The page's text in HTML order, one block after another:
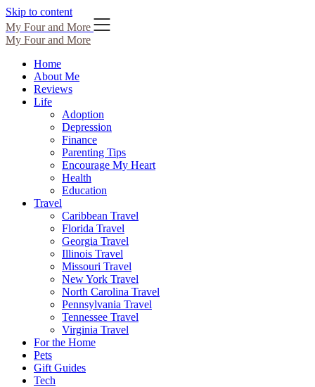
Skip to content
My Four and More
My Four and More
Home
About Me
Reviews
Life
Adoption
Depression
Finance
Parenting Tips
Encourage My Heart
Health
Education
Travel
Caribbean Travel
Florida Travel
Georgia Travel
Illinois Travel
Missouri Travel
New York Travel
North Carolina Travel
Pennsylvania Travel
Tennessee Travel
Virginia Travel
For the Home
Pets
Gift Guides
Tech